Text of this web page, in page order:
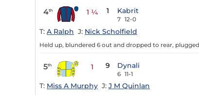
4th 1 ¼ 1 Kabrit
7 12-0
T: A Ralph J: Nick Scholfield
Held up, blundered 6 out and dropped to rear,
5th 1 9 Dynali
6 11-1
T: Miss A Murphy J: J M Quinlan